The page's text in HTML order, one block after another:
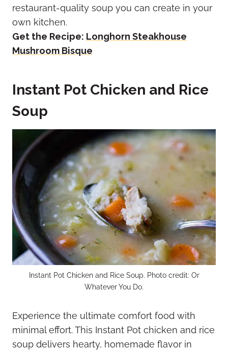
restaurant-quality soup you can create in your
own kitchen.
Get the Recipe: Longhorn Steakhouse
Mushroom Bisque
Instant Pot Chicken and Rice
Soup
Instant Pot Chicken and Rice Soup. Photo credit: Or
Whatever You Do.
Experience the ultimate comfort food with
minimal effort. This Instant Pot chicken and rice
soup delivers hearty, homemade flavor in